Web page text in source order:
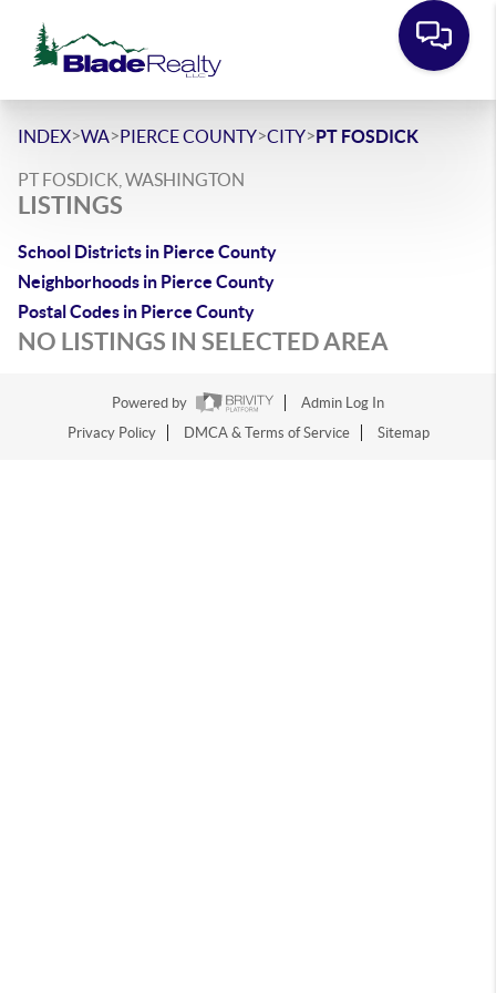
INDEX>WA>PIERCE COUNTY>CITY>PT FOSDICK
PT FOSDICK, WASHINGTON
LISTINGS
School Districts in Pierce County
Neighborhoods in Pierce County
Postal Codes in Pierce County
NO LISTINGS IN SELECTED AREA
Powered by
Admin Log In
Privacy Policy
DMCA & Terms of Service Sitemap